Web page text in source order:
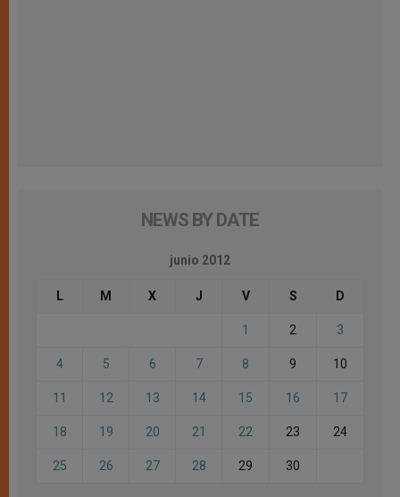
NEWS BY DATE
junio 2012
L M X J V S D
1 2 3
4 5 6 7 8 9 10
11 12 13 14 15 16 17
18 19 20 21 22 23 24
25 26 27 28 29 30